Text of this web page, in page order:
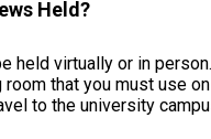
Held?
held virtually or in
that you must use
to the university